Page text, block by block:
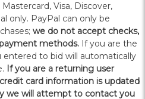
Visa, Discover,
only. PayPal can only be
we do not accept checks,
methods. If you are the
to bid will automatically
If you are a returning user
card information is updated
we will attempt to contact you